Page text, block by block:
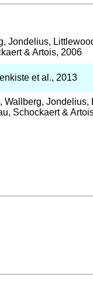
Jondelius,
& Artois, 2006
et al., 2013
Wallberg, Jondelius,
Schockaert &